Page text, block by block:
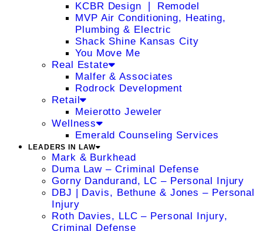
KCBR Design ❘ Remodel
MVP Air Conditioning, Heating,
Plumbing & Electric
Shack Shine Kansas City
You Move Me
Real Estate
Malfer & Associates
Rodrock Development
Retail
Meierotto Jeweler
Wellness
Emerald Counseling Services
LEADERS IN LAW
Mark & Burkhead
Duma Law – Criminal Defense
Gorny Dandurand, LC – Personal Injury
DBJ | Davis, Bethune & Jones – Personal
Injury
Roth Davies, LLC – Personal Injury,
Criminal Defense